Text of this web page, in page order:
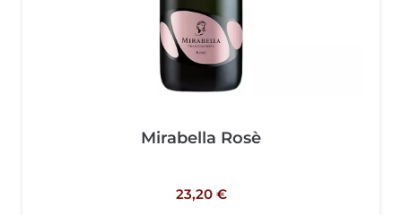
Mirabella Rosè
23,20 €